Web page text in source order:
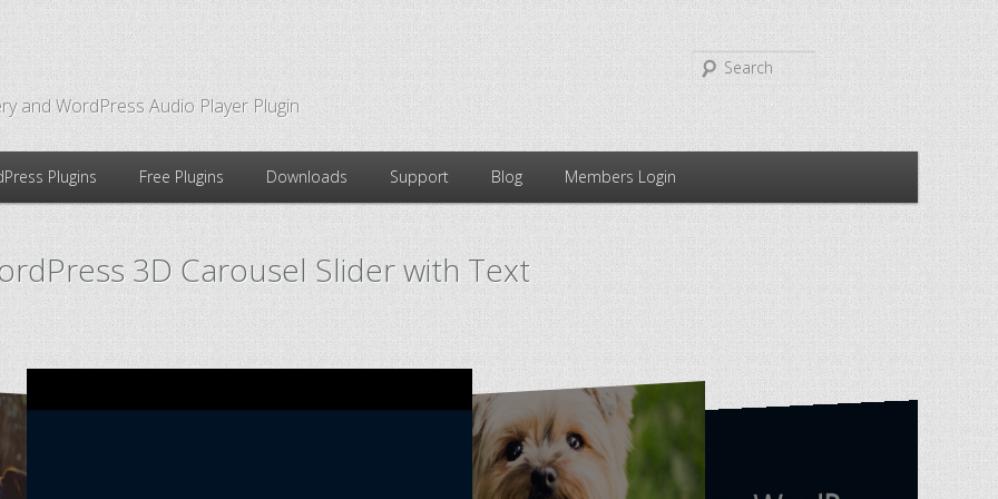
and WordPress Audio Player Plugin
Plugins Free Plugins Downloads Support Blog Members Login
3D Carousel Slider with Text